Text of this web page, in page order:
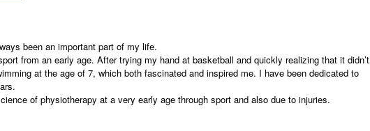
been an important part of my life.
from an early age. After trying my hand at basketball and quickly realizing that it didn’t
at the age of 7, which both fascinated and inspired me. I have been dedicated to
of physiotherapy at a very early age through sport and also due to injuries.